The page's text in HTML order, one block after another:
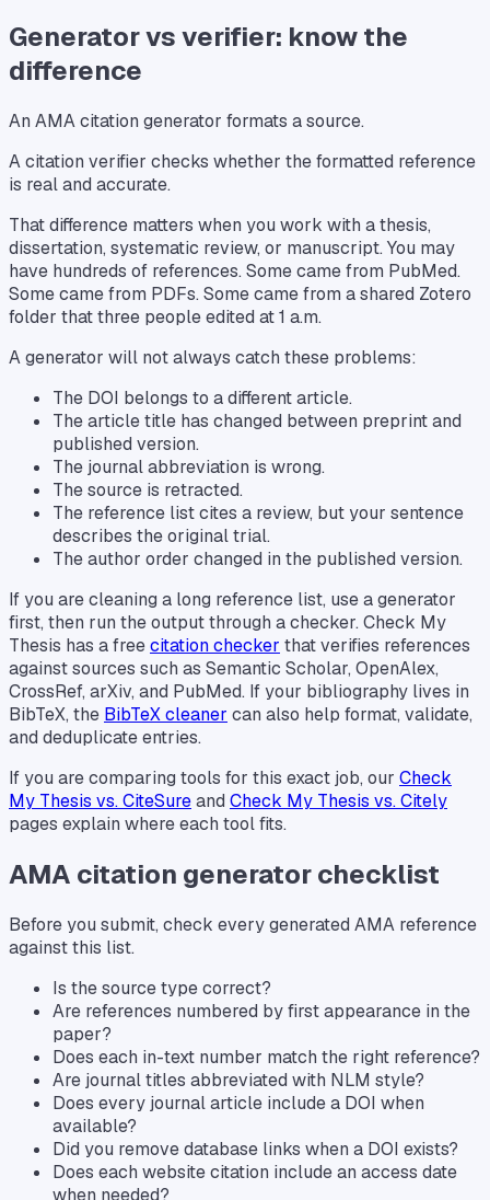
Generator vs verifier: know the
difference
An AMA citation generator formats a source.
A citation verifier checks whether the formatted reference
is real and accurate.
That difference matters when you work with a thesis,
dissertation, systematic review, or manuscript. You may
have hundreds of references. Some came from PubMed.
Some came from PDFs. Some came from a shared Zotero
folder that three people edited at 1 a.m.
A generator will not always catch these problems:
The DOI belongs to a different article.
The article title has changed between preprint and
published version.
The journal abbreviation is wrong.
The source is retracted.
The reference list cites a review, but your sentence
describes the original trial.
The author order changed in the published version.
If you are cleaning a long reference list, use a generator
first, then run the output through a checker. Check My
Thesis has a freecitation checker that verifies references
against sources such as Semantic Scholar, OpenAlex,
CrossRef, arXiv, and PubMed. If your bibliography lives in
BibTeX, the BibTeX cleaner can also help format, validate,
and deduplicate entries.
If you are comparing tools for this exact job, our Check
My Thesis vs. CiteSureand Check My Thesis vs. Citely
pages explain where each tool fits.
AMA citation generator checklist
Before you submit, check every generated AMA reference
against this list.
Is the source type correct?
Are references numbered by first appearance in the
paper?
Does each in-text number match the right reference?
Are journal titles abbreviated with NLM style?
Does every journal article include a DOI when
available?
Did you remove database links when a DOI exists?
Does each website citation include an access date
when needed?